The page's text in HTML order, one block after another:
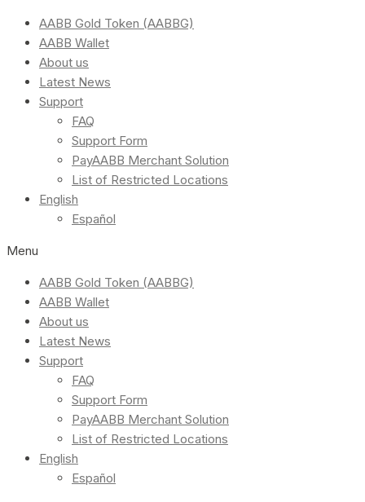
AABB Gold Token (AABBG)
AABB Wallet
About us
Latest News
Support
FAQ
Support Form
PayAABB Merchant Solution
List of Restricted Locations
English
Español
Menu
AABB Gold Token (AABBG)
AABB Wallet
About us
Latest News
Support
FAQ
Support Form
PayAABB Merchant Solution
List of Restricted Locations
English
Español